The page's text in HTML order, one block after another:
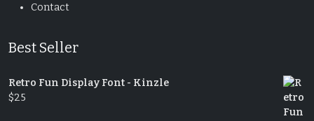
Contact
Best Seller
Retro Fun Display Font - Kinzle
$25